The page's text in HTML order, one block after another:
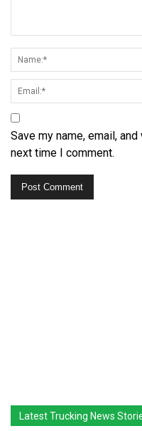
Save my name, email,
next time I comment.
Latest Trucking News